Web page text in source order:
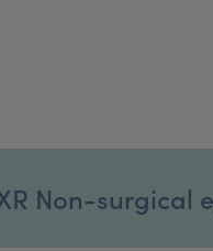
Non-surgical